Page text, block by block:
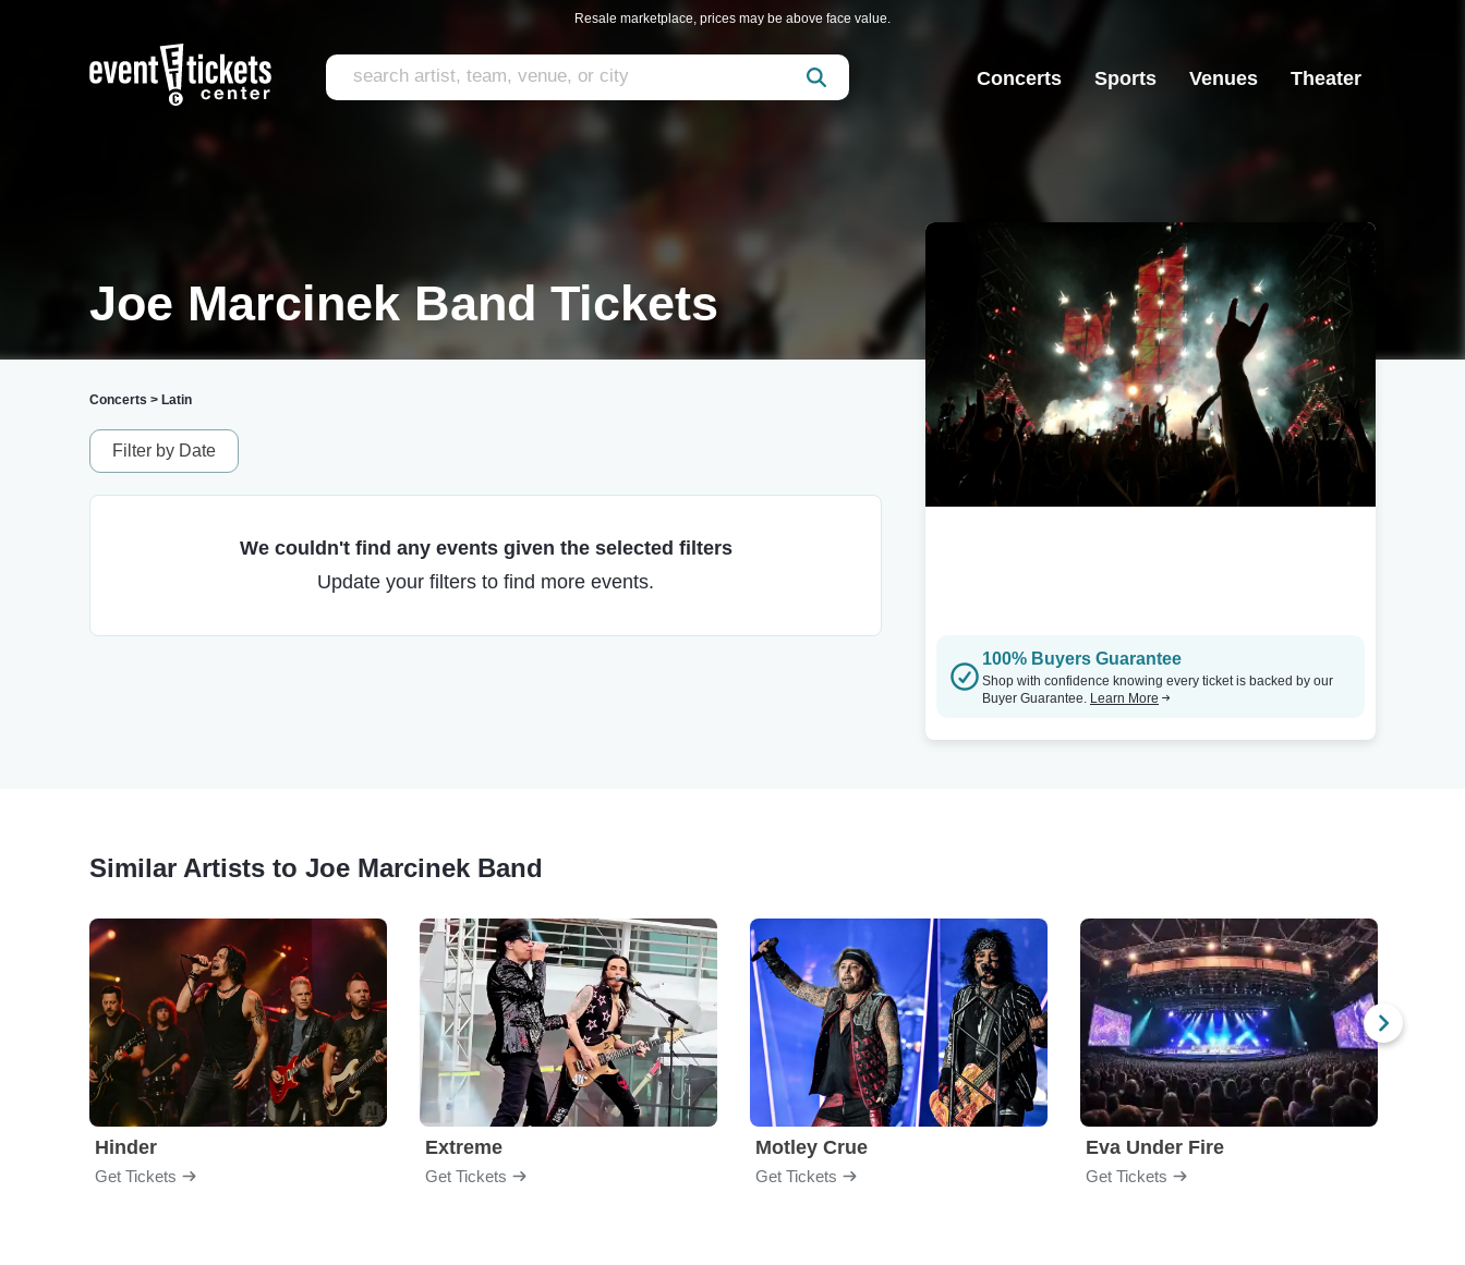
Resale marketplace, prices may be above face value.
Concerts Sports Venues Theater
Joe Marcinek Band Tickets
Concerts > Latin
Filter by Date
We couldn't find any events given the selected filters
Update your filters to find more events.
100% Buyers Guarantee
Shop with confidence knowing every ticket is backed by our
Buyer Guarantee. Learn More
Similar Artists to Joe Marcinek Band
Hinder
Get Tickets
Extreme
Get Tickets
Motley Crue
Get Tickets
Eva Under Fire
Get Tickets